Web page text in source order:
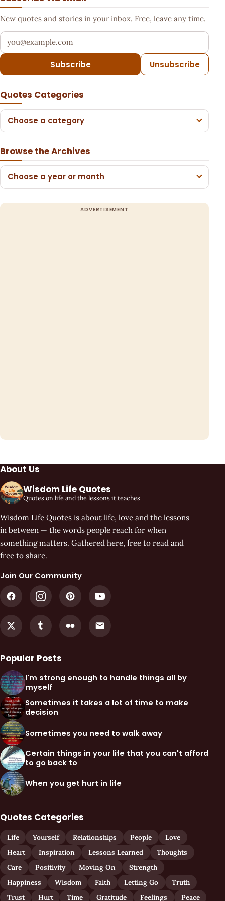
New quotes and stories in your inbox. Free, leave any time.
Your email address
Subscribe Unsubscribe
Quotes Categories
Choose a category
Browse the Archives
Choose a year or month
About Us
Wisdom Life Quotes
Quotes on life and the lessons it teaches
Wisdom Life Quotes is about life, love and the lessons
in between — the words people reach for when
something matters. Gathered here, free to read and
free to share.
Join Our Community
Popular Posts
I'm strong enough to handle things all by
myself
Sometimes it takes a lot of time to make
decision
Sometimes you need to walk away
Certain things in your life that you can't afford
to go back to
When you get hurt in life
Quotes Categories
Life Yourself Relationships People
Love
Heart
Inspiration Lessons Learned
Thoughts
Care
Positivity Moving On
Strength
Happiness
Wisdom Faith Letting Go
Truth
Trust
Hurt Time Gratitude Feelings Peace